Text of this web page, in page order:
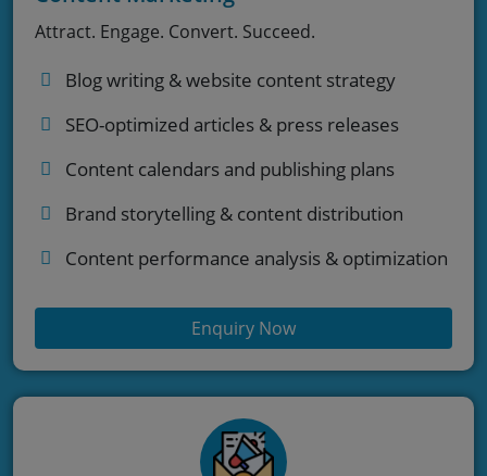
Attract. Engage. Convert. Succeed.
Blog writing & website content strategy
SEO-optimized articles & press releases
Content calendars and publishing plans
Brand storytelling & content distribution
Content performance analysis & optimization
Enquiry Now